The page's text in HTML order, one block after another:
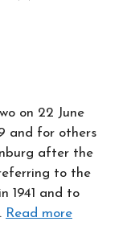
on 22 June
and for others
after the
to the
1941 and to
Read more